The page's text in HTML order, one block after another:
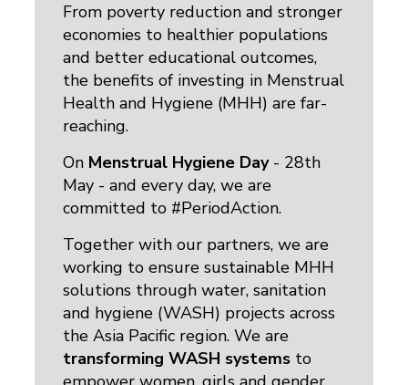
From poverty reduction and stronger
economies to healthier populations
and better educational outcomes,
the benefits of investing in Menstrual
Health and Hygiene (MHH) are far-
reaching.
On Menstrual Hygiene Day- 28th
May - and every day, we are
committed to #PeriodAction.
Together with our partners, we are
working to ensure sustainable MHH
solutions through water, sanitation
and hygiene (WASH) projects across
the Asia Pacific region. We are
transforming WASH systems to